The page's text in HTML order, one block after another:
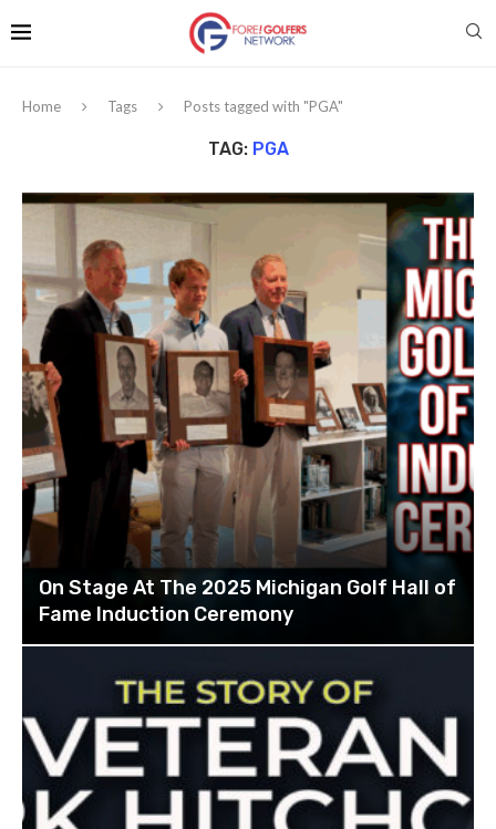
Home Tags Posts tagged with "PGA"
TAG: PGA
On Stage At The 2025 Michigan Golf Hall of
Fame Induction Ceremony